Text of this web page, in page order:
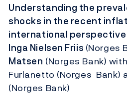
Understanding the
shocks in the recent
international perspective
Inga Nielsen Friis (Norges
Matsen (Norges Bank)
Furlanetto (Norges Bank)
(Norges Bank)